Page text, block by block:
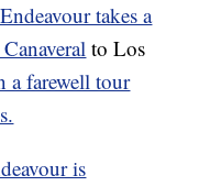
takes a
to Los
a farewell tour
is